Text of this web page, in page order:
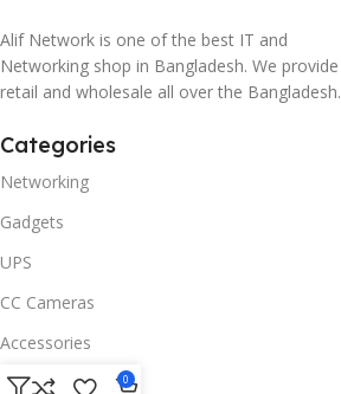
Alif Network is one of the best IT and
Networking shop in Bangladesh. We provide
retail and wholesale all over the Bangladesh.
Categories
Networking
Gadgets
UPS
CC Cameras
Accessories
Useful Links0